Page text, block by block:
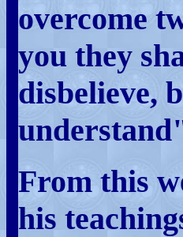
overcome
you they
disbelieve,
From this
his